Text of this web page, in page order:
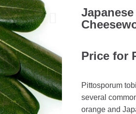
Price for
Pittosporum
several
orange and